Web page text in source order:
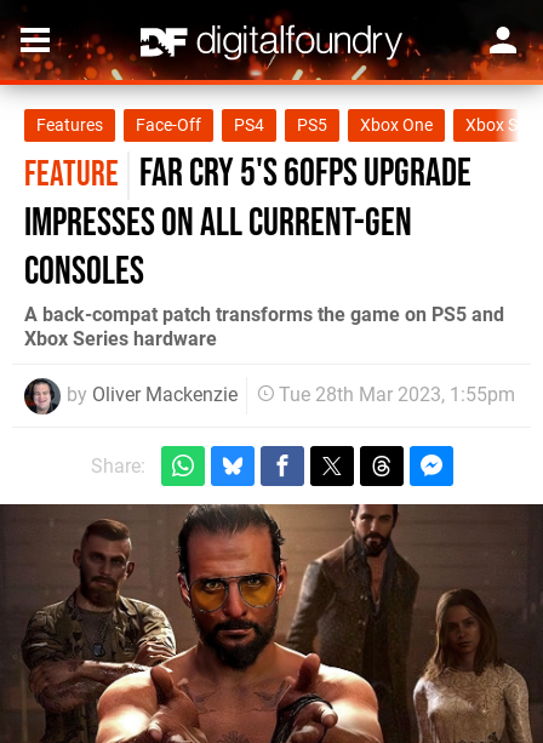
Features Face-Off PS4 PS5 Xbox One Xbox
FEATURE Far Cry 5's 60fps upgrade
impresses on all current-gen
consoles
A back-compat patch transforms the game on PS5 and
Xbox Series hardware
by Oliver Mackenzie Tue 28th Mar 2023, 1:55pm
Share: